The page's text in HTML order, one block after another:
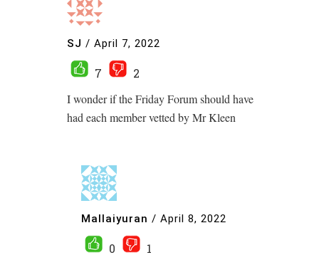
SJ / April 7, 2022
7
2
I wonder if the Friday Forum should have
had each member vetted by Mr Kleen
Mallaiyuran / April 8, 2022
0
1